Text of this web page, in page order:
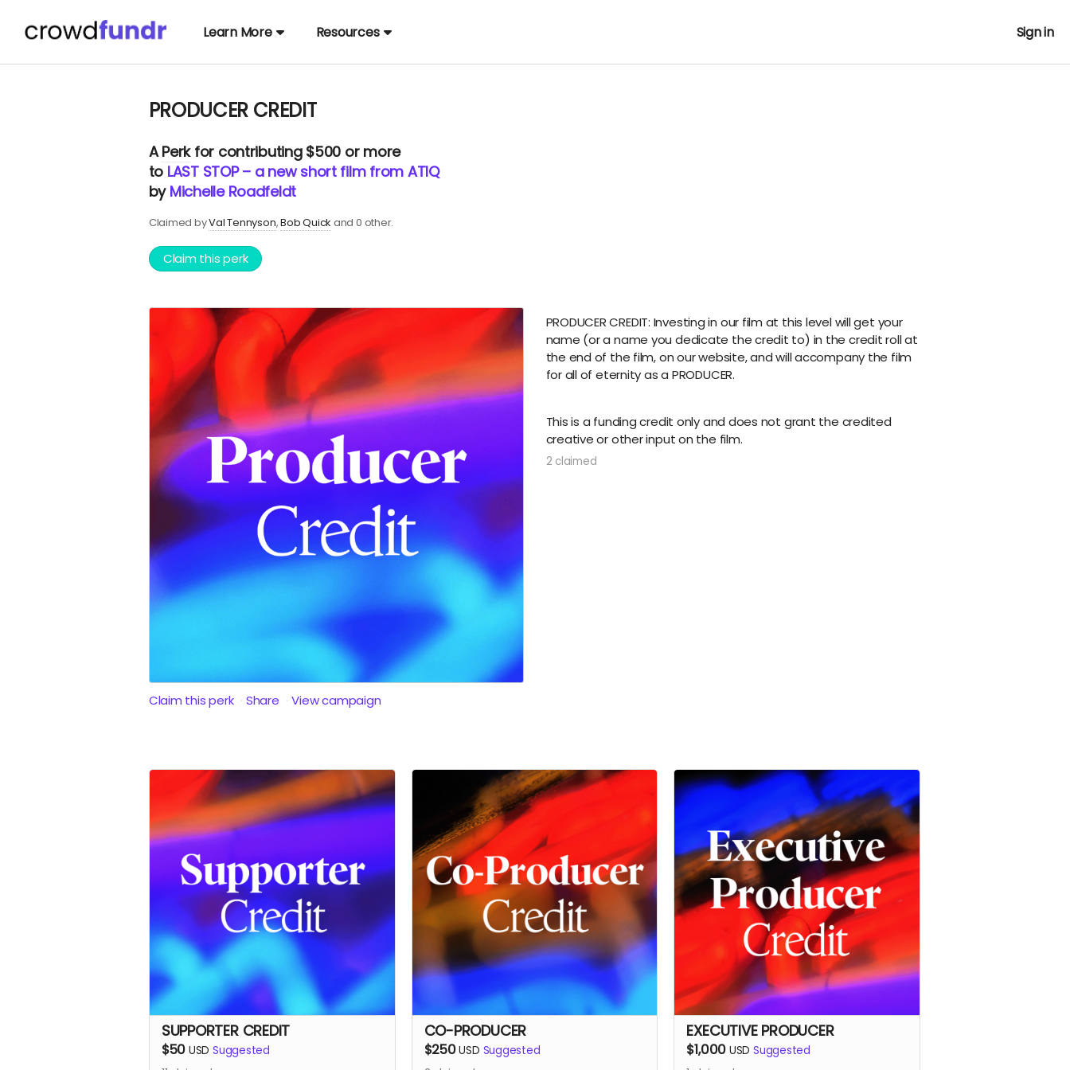
Learn More Resources Sign in
PRODUCER CREDIT
APerkfor contributing $500 or more
to LAST STOP – a new short film from ATIQ
by Michelle Roadfeldt
Claimed byVal Tennyson Bob Quick and 0 other.
Claim this perk
Claim this perk Share View campaign
PRODUCER CREDIT: Investing in our film at this level will get your
name (or a name you dedicate the credit to) in the credit roll at
the end of the film, on our website, and will accompany the film
for all of eternity as a PRODUCER.
This is a funding credit only and does not grant the credited
creative or other input on the film.
2 claimed
SUPPORTER CREDIT
$50 USD Suggested
CO-PRODUCER
$250USD Suggested
EXECUTIVE PRODUCER
$1,000 USD Suggested